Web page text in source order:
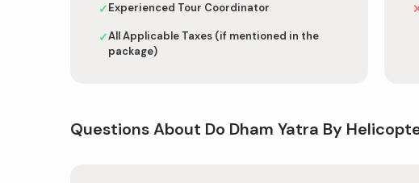
✓Experienced Tour Coordinator
✓All Applicable Taxes (if mentioned in the
package)
Questions About Do Dham Yatra By